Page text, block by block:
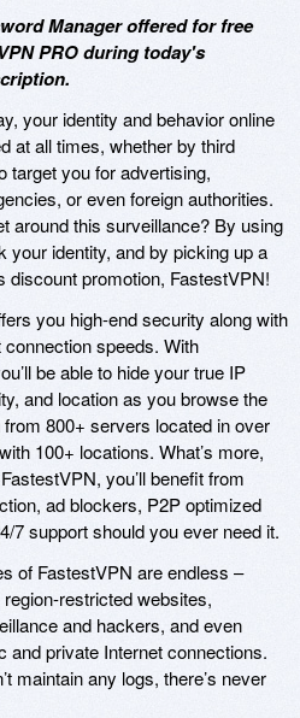
Manager offered for free
PRO during today's
your identity and behavior online
at all times, whether by third
target you for advertising,
or even foreign authorities.
around this surveillance? By using
your identity, and by picking up a
discount promotion, FastestVPN!
you high-end security along with
speeds. With
be able to hide your true IP
and location as you browse the
800+ servers located in over
100+ locations. What’s more,
you’ll benefit from
ad blockers, P2P optimized
7 support should you ever need it.
of FastestVPN are endless –
restricted websites,
and hackers, and even
and private Internet connections.
maintain any logs, there’s never